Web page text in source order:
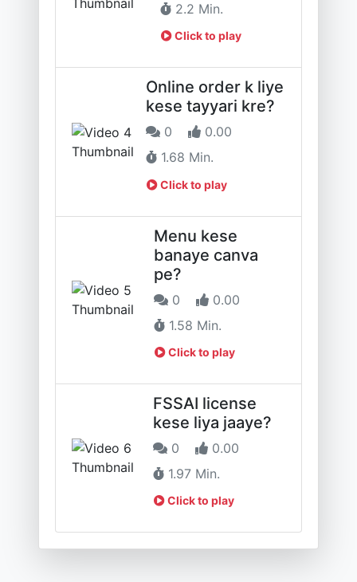
2.2 Min.
Click to play
Online order k liye
kese tayyari kre?
0
0.00
1.68 Min.
Click to play
Menu kese
banaye canva
pe?
0
0.00
1.58 Min.
Click to play
FSSAI license
kese liya jaaye?
0
0.00
1.97 Min.
Click to play